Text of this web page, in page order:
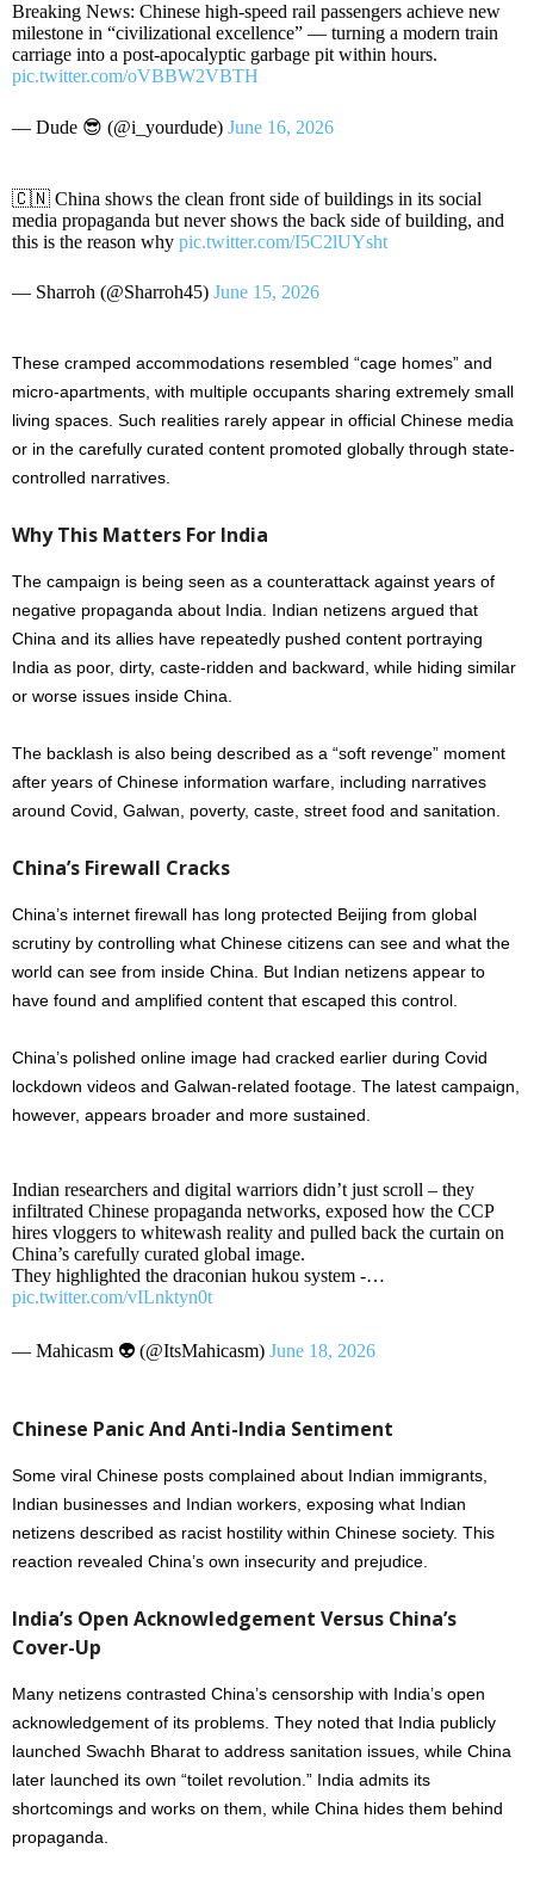
Breaking News: Chinese high-speed rail passengers achieve new
milestone in “civilizational excellence” — turning a modern train
carriage into a post-apocalyptic garbage pit within hours.
pic.twitter.com/oVBBW2VBTH
— Dude 😎 (@i_yourdude) June 16, 2026
🇨🇳 China shows the clean front side of buildings in its social
media propaganda but never shows the back side of building, and
this is the reason why pic.twitter.com/I5C2lUYsht
— Sharroh (@Sharroh45) June 15, 2026
These cramped accommodations resembled “cage homes” and
micro-apartments, with multiple occupants sharing extremely small
living spaces. Such realities rarely appear in official Chinese media
or in the carefully curated content promoted globally through state-
controlled narratives.
Why This Matters For India
The campaign is being seen as a counterattack against years of
negative propaganda about India. Indian netizens argued that
China and its allies have repeatedly pushed content portraying
India as poor, dirty, caste-ridden and backward, while hiding similar
or worse issues inside China.
The backlash is also being described as a “soft revenge” moment
after years of Chinese information warfare, including narratives
around Covid, Galwan, poverty, caste, street food and sanitation.
China’s Firewall Cracks
China’s internet firewall has long protected Beijing from global
scrutiny by controlling what Chinese citizens can see and what the
world can see from inside China. But Indian netizens appear to
have found and amplified content that escaped this control.
China’s polished online image had cracked earlier during Covid
lockdown videos and Galwan-related footage. The latest campaign,
however, appears broader and more sustained.
Indian researchers and digital warriors didn’t just scroll – they
infiltrated Chinese propaganda networks, exposed how the CCP
hires vloggers to whitewash reality and pulled back the curtain on
China’s carefully curated global image.
They highlighted the draconian hukou system -…
pic.twitter.com/vILnktyn0t
— Mahicasm 👽 (@ItsMahicasm) June 18, 2026
Chinese Panic And Anti-India Sentiment
Some viral Chinese posts complained about Indian immigrants,
Indian businesses and Indian workers, exposing what Indian
netizens described as racist hostility within Chinese society. This
reaction revealed China’s own insecurity and prejudice.
India’s Open Acknowledgement Versus China’s
Cover-Up
Many netizens contrasted China’s censorship with India’s open
acknowledgement of its problems. They noted that India publicly
launched Swachh Bharat to address sanitation issues, while China
later launched its own “toilet revolution.” India admits its
shortcomings and works on them, while China hides them behind
propaganda.